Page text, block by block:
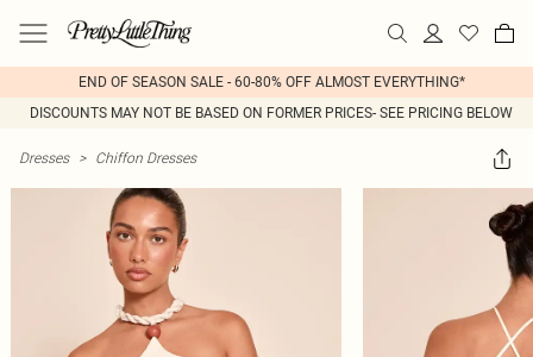
END OF SEASON SALE - 60-80% OFF ALMOST EVERYTHING*
DISCOUNTS MAY NOT BE BASED ON FORMER PRICES- SEE PRICING BELOW
Dresses > Chiffon Dresses